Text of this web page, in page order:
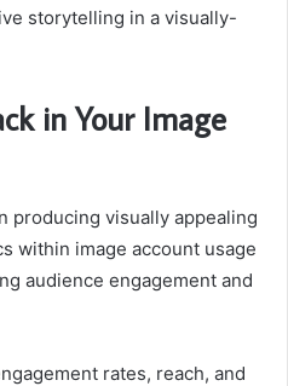
storytelling in a visually-
in Your Image
producing visually appealing
within image account usage
audience engagement and
rates, reach, and